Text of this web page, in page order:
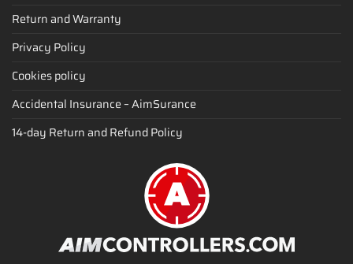
Return and Warranty
Privacy Policy
Cookies policy
Accidental Insurance – AimSurance
14-day Return and Refund Policy